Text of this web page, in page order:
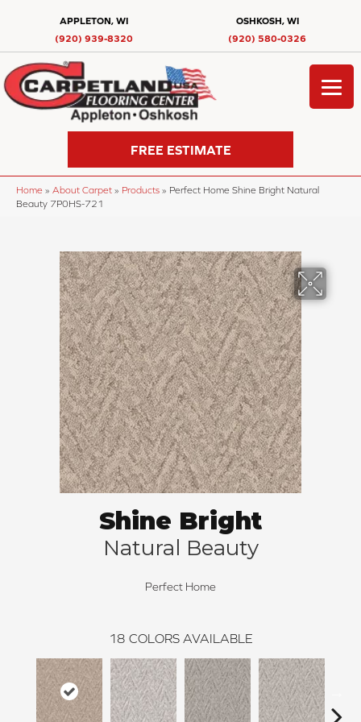
APPLETON, WI
(920) 939-8320
OSHKOSH, WI
(920) 580-0326
FREE ESTIMATE
Home » About Carpet » Products » Perfect Home Shine Bright Natural
Beauty 7P0HS-721
Shine Bright
Natural Beauty
Perfect Home
18 COLORS AVAILABLE